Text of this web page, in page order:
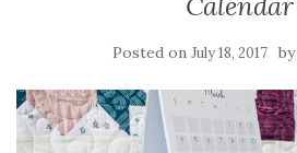
Posted on July 18, 2017 by